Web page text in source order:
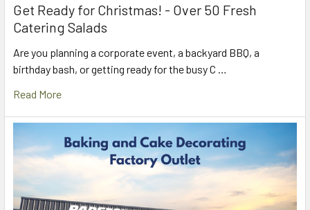
Get Ready for Christmas! - Over 50 Fresh
Catering Salads
Are you planning a corporate event, a backyard BBQ, a
birthday bash, or getting ready for the busy C …
Read More